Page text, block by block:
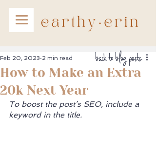
How to Make an Extra
20k Next Year
Feb 20, 2023 2 min read
To boost the post’s SEO, include a
keyword in the title.
back to blog posts